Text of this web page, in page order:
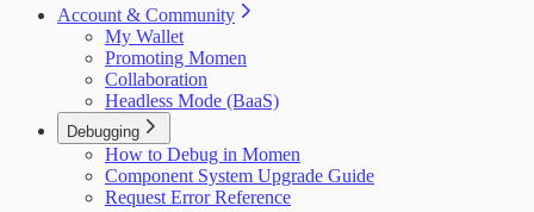
Account & Community
My Wallet
Promoting Momen
Collaboration
Headless Mode (BaaS)
Debugging
How to Debug in Momen
Component System Upgrade Guide
Request Error Reference